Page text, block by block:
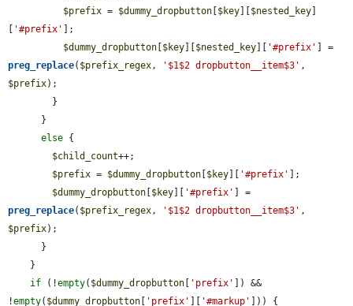
$prefix = $dummy_dropbutton $key $nested_key
'#prefix'
];
$dummy_dropbutton $key $nested_key '#prefix'
preg_replace( $prefix_regex, '$1$2 dropbutton__item$3'
$prefix);
else {
$child_count++;
$prefix = $dummy_dropbutton $key '#prefix'
];
$dummy_dropbutton $key '#prefix'
preg_replace( $prefix_regex, '$1$2 dropbutton__item$3'
$prefix);
if (!empty( $dummy_dropbutton 'prefix'
]) &&
!empty( $dummy_dropbutton 'prefix' '#markup'
])) {